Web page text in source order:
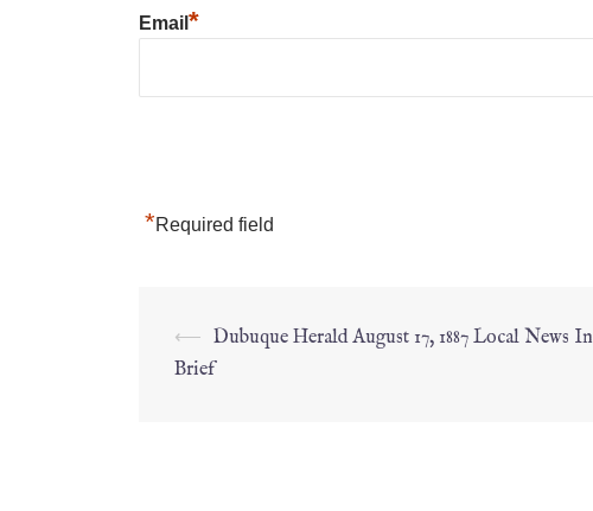
Email *
*Required field
⟵ Dubuque Herald August 17, 1887 Local News In
Brief